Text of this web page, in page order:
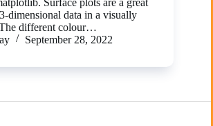
Surface plots are a great
dimensional data in a visually
different colour…
September 28, 2022